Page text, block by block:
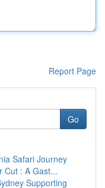
Report Page
Go
Safari Journey
Cut : A Gast...
Supporting